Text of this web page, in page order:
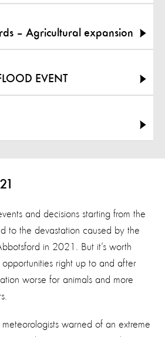
– Agricultural expansion
EVENT
and decisions starting from the
to the devastation caused by the
in 2021. But it’s worth
right up to and after
worse for animals and more
warned of an extreme